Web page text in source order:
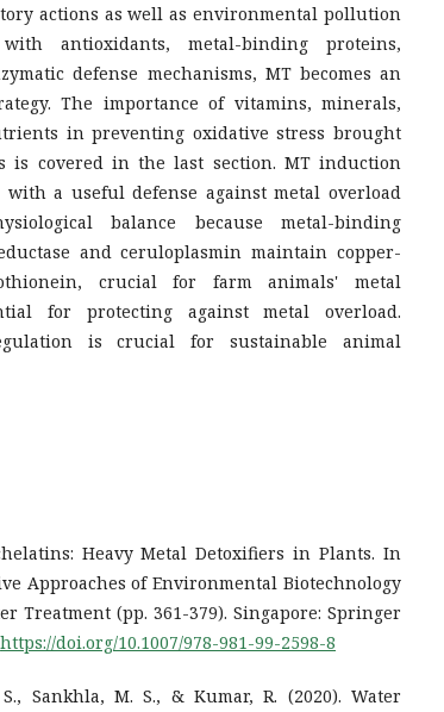
actions as well as environmental pollution
antioxidants, metal-binding proteins,
defense mechanisms, MT becomes an
The importance of vitamins, minerals,
in preventing oxidative stress brought
is covered in the last section. MT induction
a useful defense against metal overload
balance because metal-binding
and ceruloplasmin maintain copper-
crucial for farm animals' metal
for protecting against metal overload.
is crucial for sustainable animal
Heavy Metal Detoxifiers in Plants. In
Approaches of Environmental Biotechnology
Treatment (pp. 361-379). Singapore: Springer
https://doi.org/10.1007/978-981-99-2598-8
Sankhla, M. S., & Kumar, R. (2020). Water